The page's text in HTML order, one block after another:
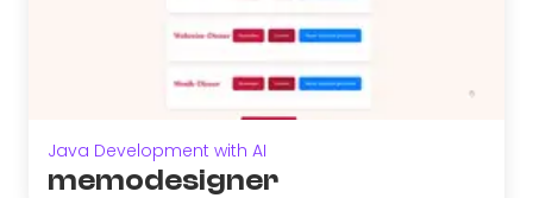
Java Development with AI
memodesigner